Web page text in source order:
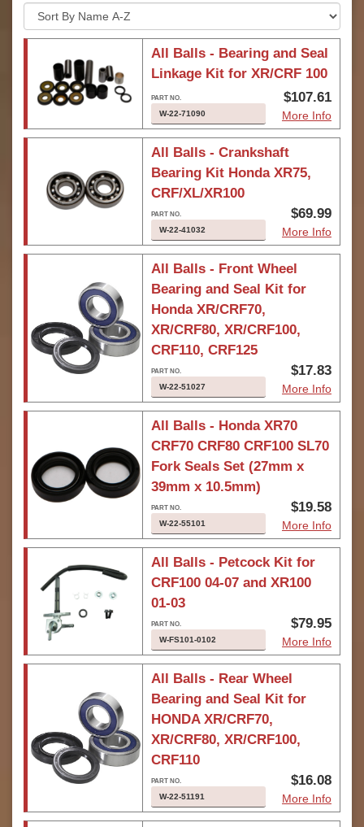
All Balls - Bearing and Seal
Linkage Kit for XR/CRF 100
W-22-71090
$107.61
More Info
All Balls - Crankshaft
Bearing Kit Honda XR75,
CRF/XL/XR100
W-22-41032
$69.99
More Info
All Balls - Front Wheel
Bearing and Seal Kit for
Honda XR/CRF70,
XR/CRF80, XR/CRF100,
CRF110, CRF125
W-22-51027
$17.83
More Info
All Balls - Honda XR70
CRF70 CRF80 CRF100 SL70
Fork Seals Set (27mm x
39mm x 10.5mm)
W-22-55101
$19.58
More Info
All Balls - Petcock Kit for
CRF100 04-07 and XR100
01-03
W-FS101-0102
$79.95
More Info
All Balls - Rear Wheel
Bearing and Seal Kit for
HONDA XR/CRF70,
XR/CRF80, XR/CRF100,
CRF110
W-22-51191
$16.08
More Info